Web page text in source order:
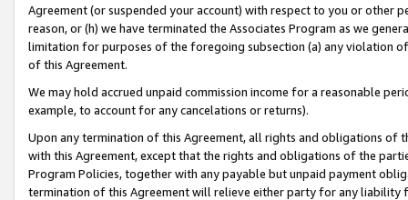
Agreement (or suspended your account) with respect to you or other
reason, or (h) we have terminated the Associates Program as we
limitation for purposes of the foregoing subsection (a) any violation
of this Agreement.
We may hold accrued unpaid commission income for a reasonable
example, to account for any cancelations or returns).
Upon any termination of this Agreement, all rights and obligations of
with this Agreement, except that the rights and obligations of the
Program Policies, together with any payable but unpaid payment
termination of this Agreement will relieve either party for any liability